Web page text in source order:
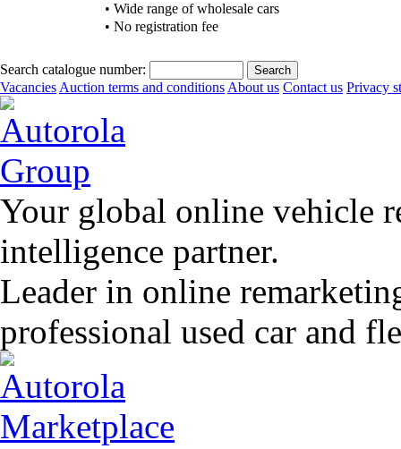
• Wide range of wholesale cars
• No registration fee
Search catalogue number:
Vacancies Auction terms and conditions About us Contact us Privacy
Your global online vehicle
intelligence partner.
Leader in online
professional used car and